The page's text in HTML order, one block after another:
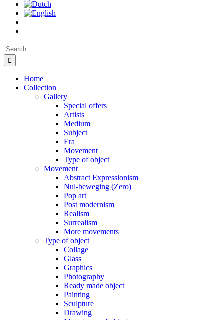
Search
for:
Home
Collection
Gallery
Special offers
Artists
Medium
Subject
Era
Movement
Type of object
Movement
Abstract Expressionism
Nul-beweging (Zero)
Pop art
Post modernism
Realism
Surrealism
More movements
Type of object
Collage
Glass
Graphics
Photography
Ready made object
Painting
Sculpture
Drawing